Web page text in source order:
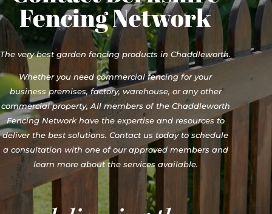
Fencing Network
The very best garden fencing products in Chaddleworth.
Whether you need commercial fencing for your
business premises, factory, warehouse, or any other
commercial property, All members of the Chaddleworth
Fencing Network have the expertise and resources to
deliver the best solutions. Contact us today to schedule
a consultation with one of our approved members and
learn more about the services available.